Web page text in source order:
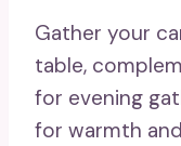
Gather your
table,
for evening
for warmth